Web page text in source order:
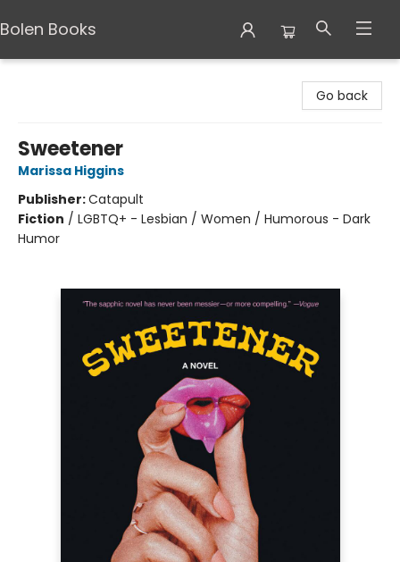
Bolen Books
Go back
Sweetener
Marissa Higgins
Publisher:Catapult
Fiction / LGBTQ+ - Lesbian / Women / Humorous - Dark
Humor